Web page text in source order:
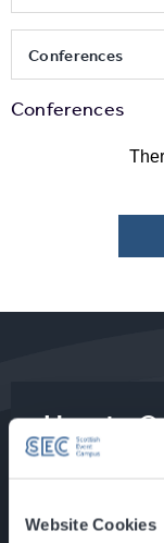
Website Cookies
Conferences
Conferences
How to
Food &